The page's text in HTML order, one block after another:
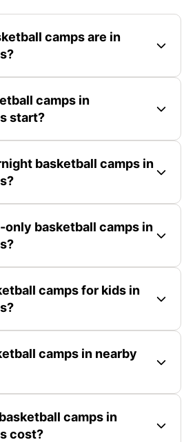
camps are in
camps in
start?
basketball camps in
only basketball camps in
camps for kids in
camps in nearby
camps in
cost?